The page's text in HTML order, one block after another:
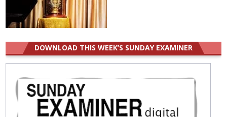
DOWNLOAD THIS WEEK’S SUNDAY EXAMINER